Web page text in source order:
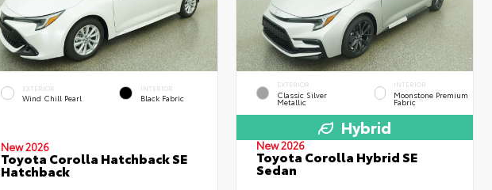
EXTERIOR
Wind Chill Pearl
INTERIOR
Black Fabric
New 2026
Toyota Corolla Hatchback SE
Hatchback
EXTERIOR
Classic Silver
Metallic
INTERIOR
Moonstone Premium
Fabric
Hybrid
New 2026
Toyota Corolla Hybrid SE
Sedan